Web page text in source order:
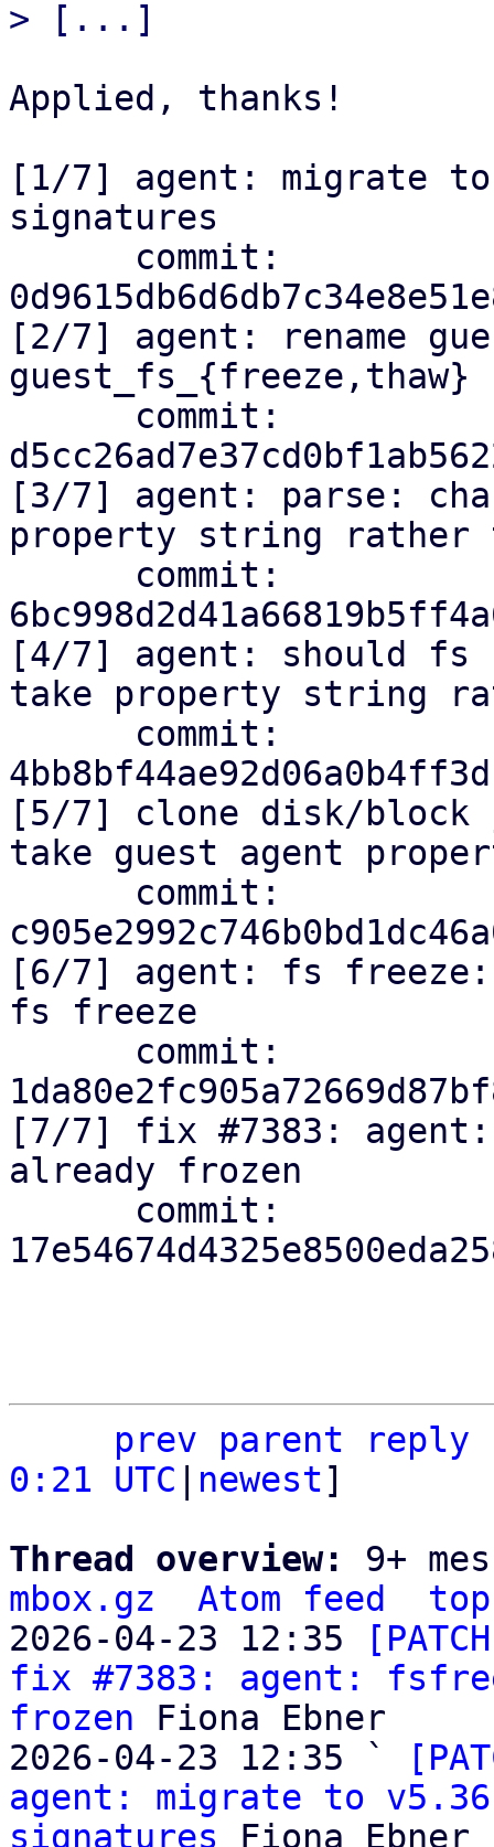
Applied, thanks!
[1/7] agent: migrate to
signatures
[2/7] agent: rename
guest_fs_{freeze,thaw}
[3/7] agent: parse:
property string rather
[4/7] agent: should fs
take property string
[5/7] clone disk/block
take guest agent
[6/7] agent: fs freeze:
fs freeze
[7/7] fix #7383:
already frozen
prev parent
reply
0:21 UTC
newest]
Thread overview: 9+
mbox.gz
Atom feed
top
2026-04-23 12:35
fix #7383: agent:
frozen Fiona Ebner
2026-04-23 12:35 `
agent: migrate to
signatures Fiona Ebner